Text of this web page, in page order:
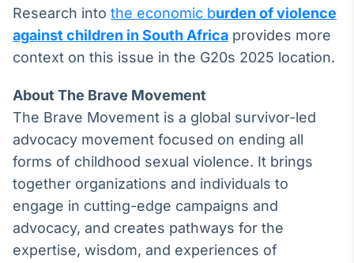
Research into the economic burden of violence
against children in South Africa provides more
context on this issue in the G20s 2025 location.
About The Brave Movement
The Brave Movement is a global survivor-led
advocacy movement focused on ending all
forms of childhood sexual violence. It brings
together organizations and individuals to
engage in cutting-edge campaigns and
advocacy, and creates pathways for the
expertise, wisdom, and experiences of